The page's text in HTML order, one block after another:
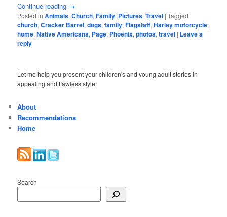
Continue reading →
Posted in Animals,Church,Family, Pictures,Travel |Tagged
church,Cracker Barrel,dogs,family,Flagstaff,Harley motorcycle,
home,Native Americans, Page, Phoenix,photos,travel | Leave a
reply
Let me help you present your children's and young adult stories in
appealing and flawless style!
About
Recommendations
Home
Search